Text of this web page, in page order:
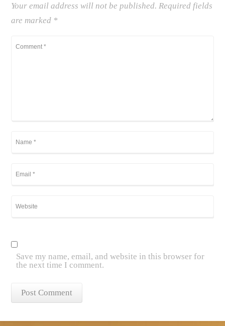
Your email address will not be published. Required fields
are marked *
Save my name, email, and website in this browser for
the next time I comment.